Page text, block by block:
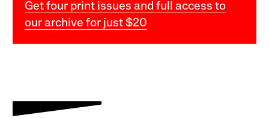
Get four print issues and full access to
our archive for just $20